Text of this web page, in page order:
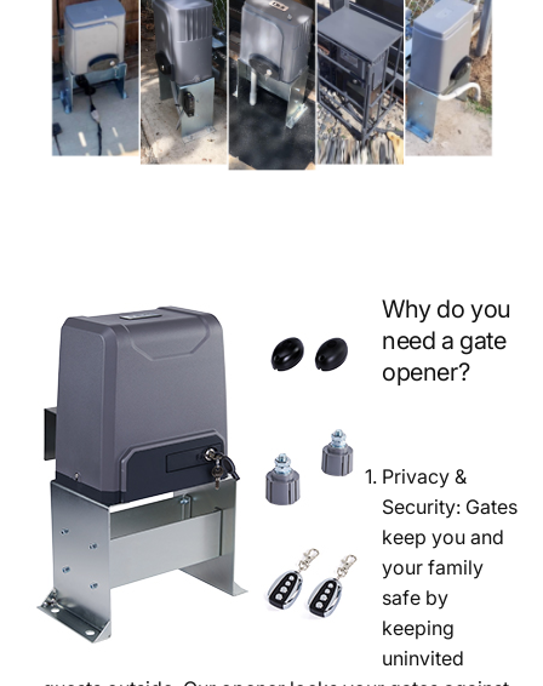
Why do you
need a gate
opener?
Privacy &
Security: Gates
keep you and
your family
safe by
keeping
uninvited